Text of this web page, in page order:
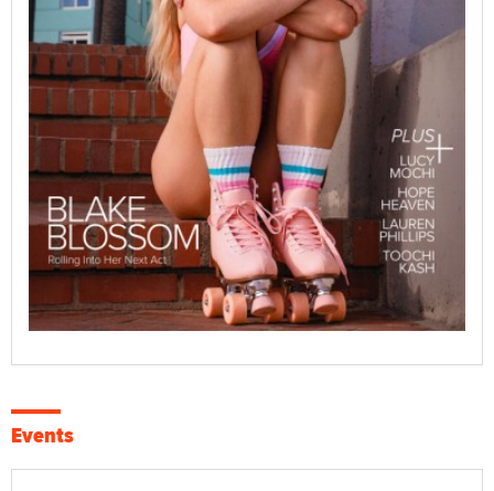
Events